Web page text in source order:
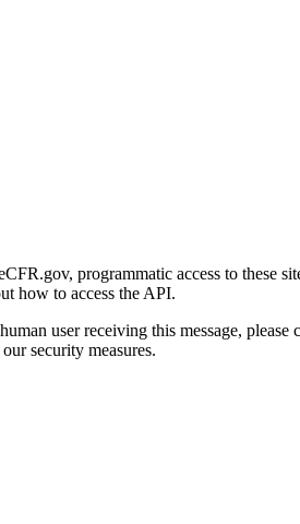
programmatic access to these
how to access the API.
user receiving this message,
security measures.